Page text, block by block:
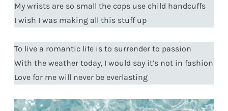
My wrists are so small the cops use child handcuffs
I wish I was making all this stuff up
To live a romantic life is to surrender to passion
With the weather today, I would say it’s not in fashion
Love for me will never be everlasting